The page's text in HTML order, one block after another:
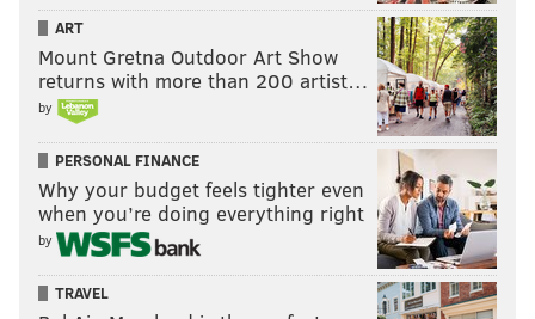
Ravens at Browns (-2.5)
: Jim Schwartz is killing it in
Cleveland, as the Browns' defense has allowed just
one touchdown so far this season. If Deshaun Watson
and the Browns' offense can simply not give games
away like they did against the Steelers Week 2, this
defense can win on its own.
ART
Mount Gretna Outdoor Art Show
returns with more than 200 artist…
by
PERSONAL FINANCE
Why your budget feels tighter even
when you’re doing everything right
by
TRAVEL